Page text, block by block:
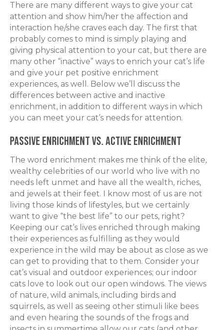
There are many different ways to give your cat
attention and show him/her the affection and
interaction he/she craves each day. The first that
probably comes to mind is simply playing and
giving physical attention to your cat, but there are
many other “inactive” ways to enrich your cat’s life
and give your pet positive enrichment
experiences, as well. Below we’ll discuss the
differences between active and inactive
enrichment, in addition to different ways in which
you can meet your cat’s needs for attention.
Passive Enrichment vs. Active Enrichment
The word enrichment makes me think of the elite,
wealthy celebrities of our world who live with no
needs left unmet and have all the wealth, riches,
and jewels at their feet. I know most of us are not
living those kinds of lifestyles, but we certainly
want to give “the best life” to our pets, right?
Keeping our cat’s lives enriched through making
their experiences as fulfilling as they would
experience in the wild may be about as close as we
can get to providing that to them. Consider your
cat’s visual and outdoor experiences; our indoor
cats love to look out our open windows. The views
of nature, wild animals, including birds and
squirrels, as well as seeing other stimuli like bees
and even hearing the sounds of the frogs and